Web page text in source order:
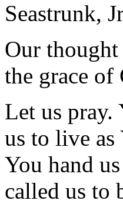
Seastrunk,
Our
the grace
Let us pray.
us to live
You hand
called us to